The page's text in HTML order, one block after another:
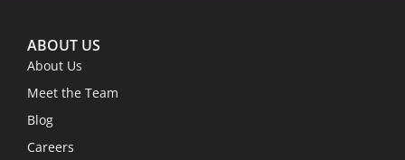
ABOUT US
About Us
Meet the Team
Blog
Careers